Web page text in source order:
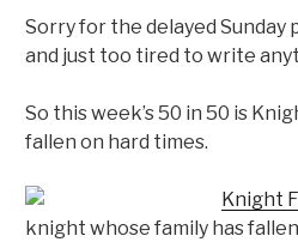
Sorry for the delayed Sunday
and just too tired to write
So this week’s 50 in 50 is
fallen on hard times.
Knight
knight whose family has